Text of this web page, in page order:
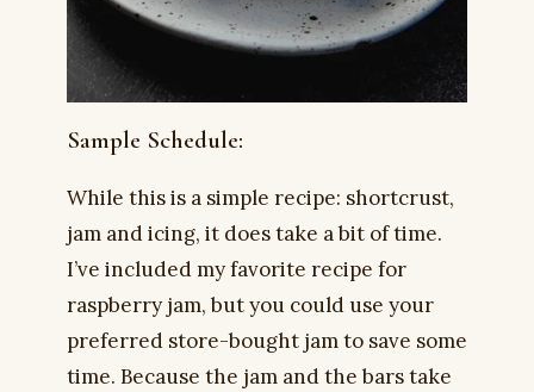
Sample Schedule:
While this is a simple recipe: shortcrust,
jam and icing, it does take a bit of time.
I’ve included my favorite recipe for
raspberry jam, but you could use your
preferred store-bought jam to save some
time. Because the jam and the bars take